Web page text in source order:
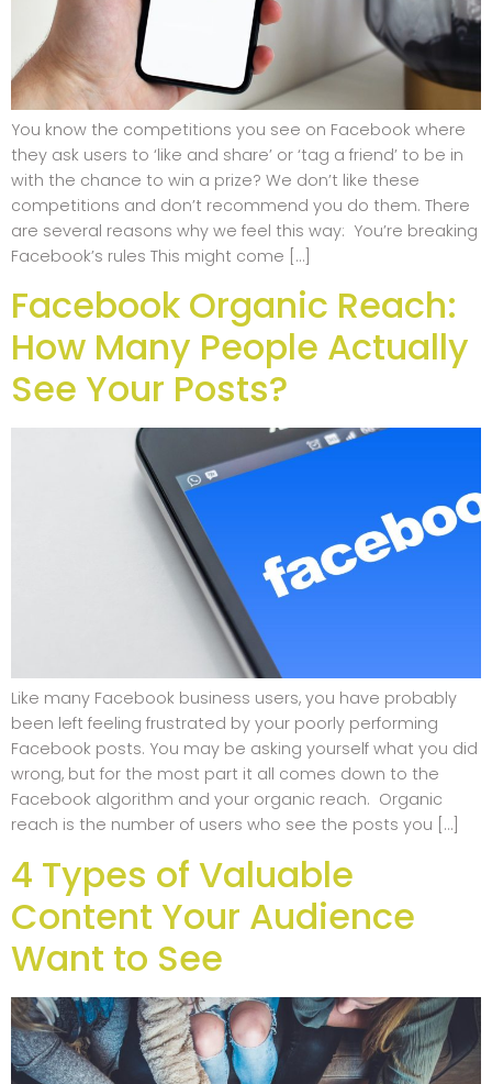
You know the competitions you see on Facebook where
they ask users to ‘like and share’ or ‘tag a friend’ to be in
with the chance to win a prize? We don’t like these
competitions and don’t recommend you do them. There
are several reasons why we feel this way: You’re breaking
Facebook’s rules This might come […]
Facebook Organic Reach:
How Many People Actually
See Your Posts?
Like many Facebook business users, you have probably
been left feeling frustrated by your poorly performing
Facebook posts. You may be asking yourself what you did
wrong, but for the most part it all comes down to the
Facebook algorithm and your organic reach. Organic
reach is the number of users who see the posts you […]
4 Types of Valuable
Content Your Audience
Want to See